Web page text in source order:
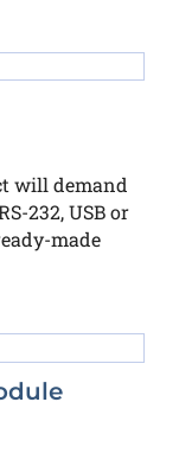
will demand
232, USB or
made